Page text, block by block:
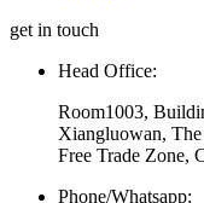
get in touch
Head Office:
Room1003,
Xiangluowan,
Free Trade Zone,
Phone/Whatsapp: